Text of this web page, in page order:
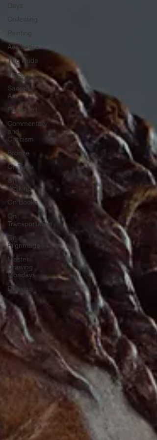
Days
Painting
Aesthetics
The Nude
Video
Sacred
Art
Public Art
Commentary
and
Criticism
Bronze
On Time
On
Walking
On Books
On
Transportation
On
Pilgrimage
Master
Drawing
Mondays
Drawing